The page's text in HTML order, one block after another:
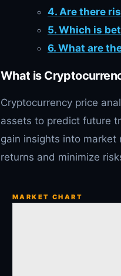
4. Are there
5. Which is
6. What are
What is
Cryptocurrency price
assets to predict future
gain insights into market
returns and minimize
MARKET CHART